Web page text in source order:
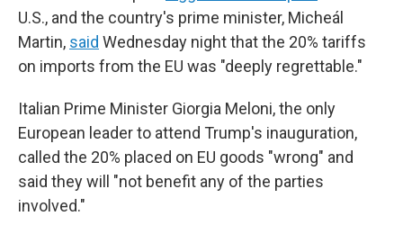
U.S., and the country's prime minister, Micheál
Martin, said Wednesday night that the 20% tariffs
on imports from the EU was "deeply regrettable."
Italian Prime Minister Giorgia Meloni, the only
European leader to attend Trump's inauguration,
called the 20% placed on EU goods "wrong" and
said they will "not benefit any of the parties
involved."